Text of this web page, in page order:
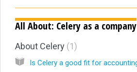
All About: Celery as a company
About Celery 1